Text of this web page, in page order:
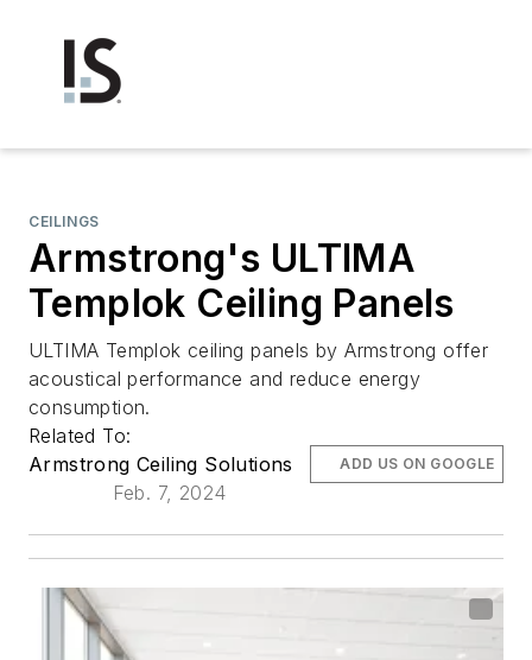
CEILINGS
Armstrong's ULTIMA
Templok Ceiling Panels
ULTIMA Templok ceiling panels by Armstrong offer
acoustical performance and reduce energy
consumption.
Related To:
Armstrong Ceiling Solutions
Feb. 7, 2024
ADD US ON GOOGLE